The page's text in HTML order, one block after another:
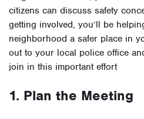
citizens can discuss safety
getting involved, you’ll be
neighborhood a safer place in
out to your local police office
join in this important effort
1. Plan the Meeting